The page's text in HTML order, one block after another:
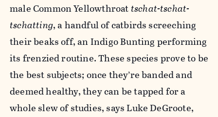
male Common Yellowthroattschat-tschat-
tschatting, a handful of catbirds screeching
their beaks off, an Indigo Bunting performing
its frenzied routine. These species prove to be
the best subjects; once they’re banded and
deemed healthy, they can be tapped for a
whole slew of studies, says Luke DeGroote,